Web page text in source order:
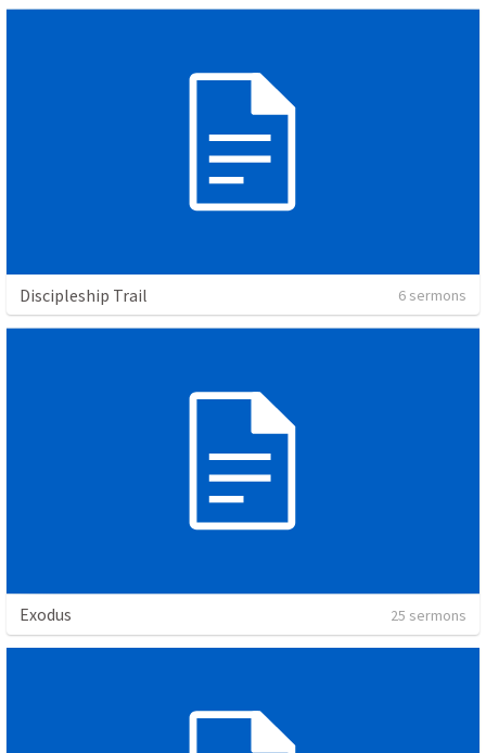
Discipleship Trail 6 sermons
Exodus 25 sermons